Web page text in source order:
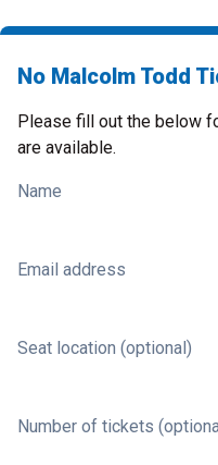
No Malcolm Todd
Please fill out the below
are available.
Name
Email address
Seat location (optional)
Number of tickets